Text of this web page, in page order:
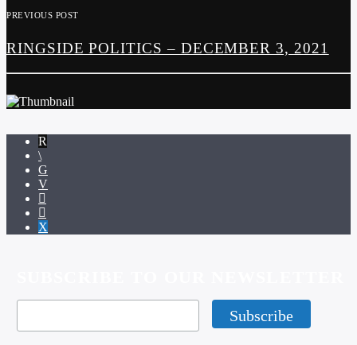
PREVIOUS POST
RINGSIDE POLITICS – DECEMBER 3, 2021